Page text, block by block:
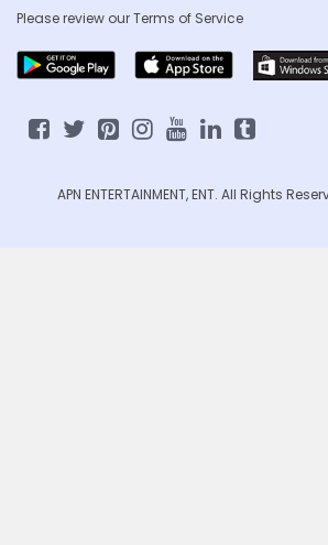
Please review ourTerms of Service
APN ENTERTAINMENT, ENT. All Rights